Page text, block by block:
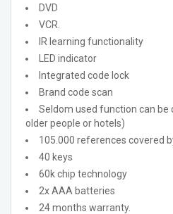
DVD
VCR.
IR learning functionality
LED indicator
Integrated code lock
Brand code scan
Seldom used function can
older people or hotels)
105.000 references covered
40 keys
60k chip technology
2x AAA batteries
24 months warranty.